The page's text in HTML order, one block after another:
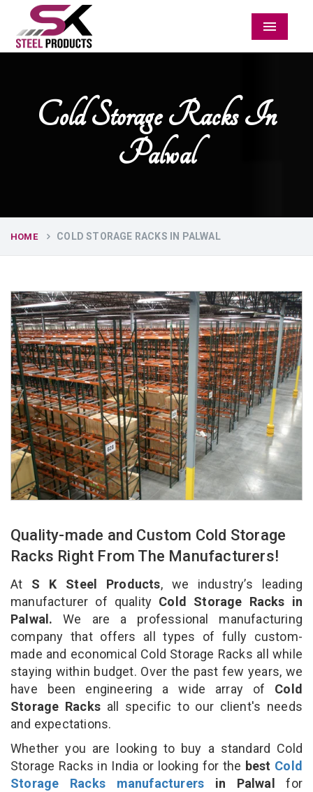
Menu
Cold Storage Racks In
Palwal
HOME COLD STORAGE RACKS IN PALWAL
Quality-made and Custom Cold Storage
Racks Right From The Manufacturers!
At S K Steel Products, we industry’s leading
manufacturer of quality Cold Storage Racks in
Palwal. We are a professional manufacturing
company that offers all types of fully custom-
made and economical Cold Storage Racks all while
staying within budget. Over the past few years, we
have been engineering a wide array of Cold
Storage Racks all specific to our client's needs
and expectations.
Whether you are looking to buy a standard Cold
Storage Racks in India or looking for the best Cold
Storage Racks manufacturers in Palwal for